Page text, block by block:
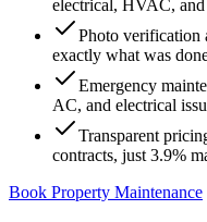
electrical, HVAC, and
Photo verification
exactly what was
Emergency
AC, and electrical
Transparent
contracts, just 3.9%
Book Property Maintenance